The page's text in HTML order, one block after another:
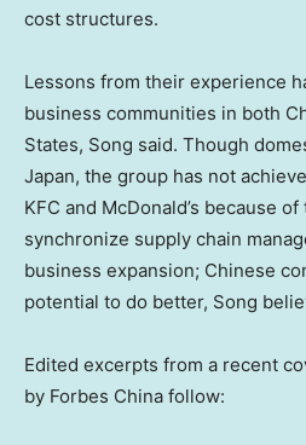
cost structures.
Lessons from their experience
business communities in both
States, Song said. Though
Japan, the group has not
KFC and McDonald’s because
synchronize supply chain
business expansion; Chinese
potential to do better, Song
Edited excerpts from a recent
by Forbes China follow: